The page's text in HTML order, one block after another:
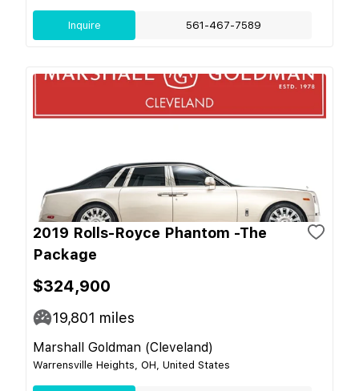
Inquire 561-467-7589
2019 Rolls-Royce Phantom -The
Package
$324,900
19,801 miles
Marshall Goldman (Cleveland)
Warrensville Heights, OH, United States